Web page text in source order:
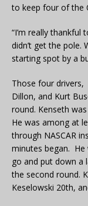
to keep four of the
“I’m really thankful
didn’t get the pole.
starting spot by a
Those four drivers,
Dillon, and Kurt
round. Kenseth
He was among at
through NASCAR
minutes began.
go and put down a
the second round.
Keselowski 20th,